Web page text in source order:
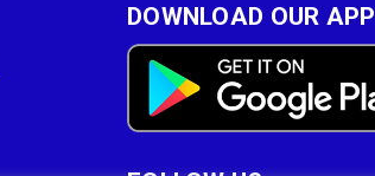
DOWNLOAD OUR APP